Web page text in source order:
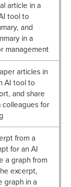
article in a
tool to
and
in a
management
articles in
AI tool to
and share
for
from a
for an AI
a graph from
excerpt,
graph in a